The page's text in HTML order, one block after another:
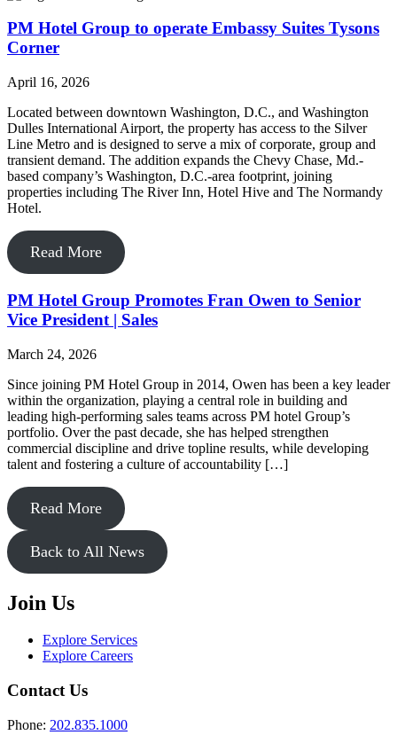
PM Hotel Group to operate Embassy Suites Tysons
Corner
April 16, 2026
Located between downtown Washington, D.C., and Washington
Dulles International Airport, the property has access to the Silver
Line Metro and is designed to serve a mix of corporate, group and
transient demand. The addition expands the Chevy Chase, Md.-
based company’s Washington, D.C.-area footprint, joining
properties including The River Inn, Hotel Hive and The Normandy
Hotel.
Read More
PM Hotel Group Promotes Fran Owen to Senior
Vice President | Sales
March 24, 2026
Since joining PM Hotel Group in 2014, Owen has been a key leader
within the organization, playing a central role in building and
leading high-performing sales teams across PM hotel Group’s
portfolio. Over the past decade, she has helped strengthen
commercial discipline and drive topline results, while developing
talent and fostering a culture of accountability […]
Read More
Back to All News
Join Us
Explore Services
Explore Careers
Contact Us
Phone: 202.835.1000